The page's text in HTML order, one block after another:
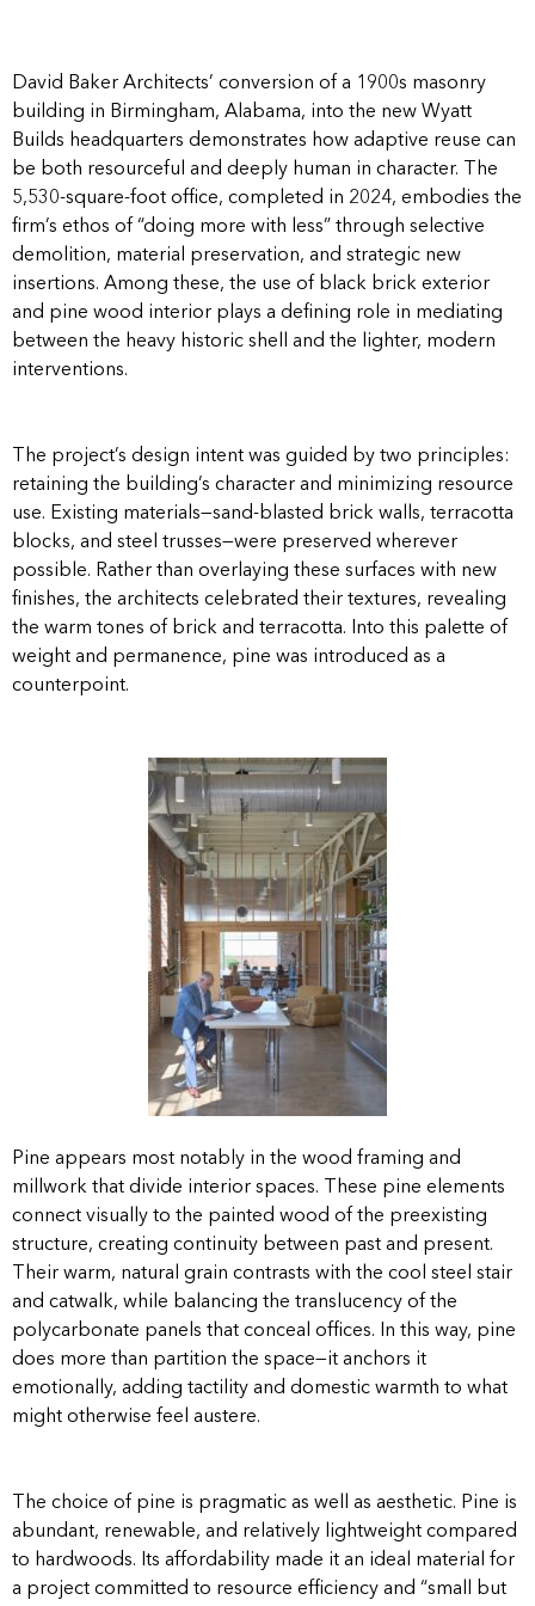
David Baker Architects’ conversion of a 1900s masonry
building in Birmingham, Alabama, into the new Wyatt
Builds headquarters demonstrates how adaptive reuse can
be both resourceful and deeply human in character. The
5,530-square-foot office, completed in 2024, embodies the
firm’s ethos of “doing more with less” through selective
demolition, material preservation, and strategic new
insertions. Among these, the use of black brick exterior
and pine wood interior plays a defining role in mediating
between the heavy historic shell and the lighter, modern
interventions.
The project’s design intent was guided by two principles:
retaining the building’s character and minimizing resource
use. Existing materials—sand-blasted brick walls, terracotta
blocks, and steel trusses—were preserved wherever
possible. Rather than overlaying these surfaces with new
finishes, the architects celebrated their textures, revealing
the warm tones of brick and terracotta. Into this palette of
weight and permanence, pine was introduced as a
counterpoint.
Pine appears most notably in the wood framing and
millwork that divide interior spaces. These pine elements
connect visually to the painted wood of the preexisting
structure, creating continuity between past and present.
Their warm, natural grain contrasts with the cool steel stair
and catwalk, while balancing the translucency of the
polycarbonate panels that conceal offices. In this way, pine
does more than partition the space—it anchors it
emotionally, adding tactility and domestic warmth to what
might otherwise feel austere.
The choice of pine is pragmatic as well as aesthetic. Pine is
abundant, renewable, and relatively lightweight compared
to hardwoods. Its affordability made it an ideal material for
a project committed to resource efficiency and “small but